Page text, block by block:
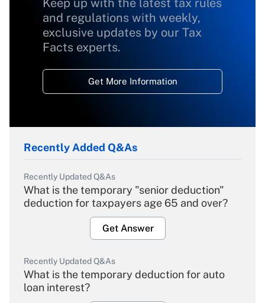
Keep up with the latest tax rules
and regulations with weekly,
exclusive updates by our Tax
Facts experts.
Get More Information
Recently Added Q&As
Recently Updated Q&As
What is the temporary "senior deduction"
deduction for taxpayers age 65 and over?
Get Answer
Recently Updated Q&As
What is the temporary deduction for auto
loan interest?